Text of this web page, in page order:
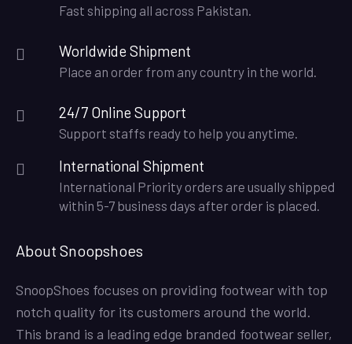
Fast shipping all across Pakistan.
Worldwide Shipment
Place an order from any country in the world.
24/7 Online Support
Support staffs ready to help you anytime.
International Shipment
International Priority orders are usually shipped
within 5-7 business days after order is placed.
About Snoopshoes
SnoopShoes focuses on providing footwear with top
notch quality for its customers around the world.
This brand is a leading edge branded footwear seller,